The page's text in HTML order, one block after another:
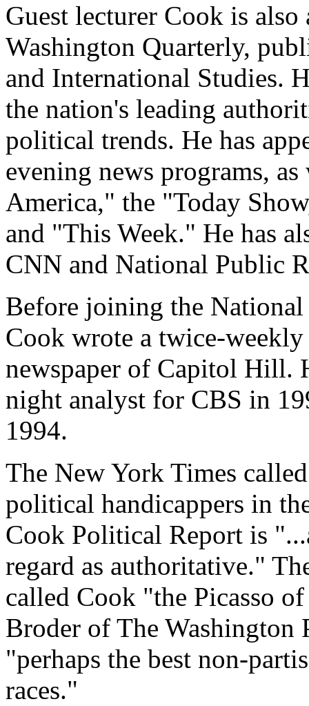
Guest lecturer Cook is
Washington Quarterly,
and International Studies.
the nation's leading
political trends. He has
evening news programs,
America," the "Today
and "This Week." He has
CNN and National Public
Before joining the
Cook wrote a twice-
newspaper of Capitol Hill.
night analyst for CBS in
1994.
The New York Times
political handicappers in
Cook Political Report is
regard as authoritative."
called Cook "the Picasso
Broder of The Washington
"perhaps the best non-
races."